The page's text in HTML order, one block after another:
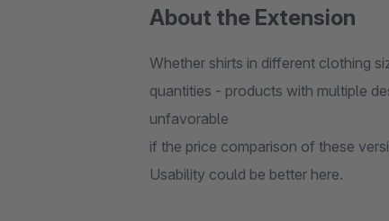
About the Extension
Whether shirts in different clothing
quantities - products with multiple
unfavorable
if the price comparison of these
Usability could be better here.